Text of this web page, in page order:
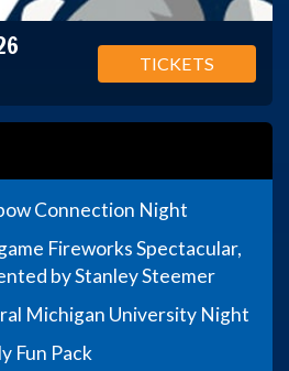
TICKETS
Connection Night
Fireworks Spectacular,
by Stanley Steemer
Michigan University Night
Fun Pack